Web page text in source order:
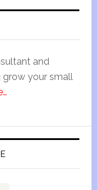
and
your small